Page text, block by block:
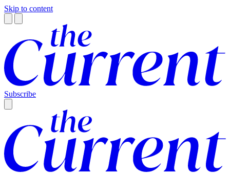
Skip to content
Subscribe